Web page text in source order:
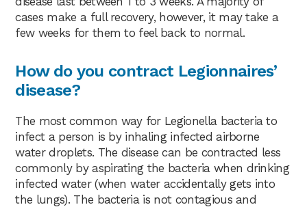
cases make a full recovery, however, it may take a
few weeks for them to feel back to normal.
How do you contract Legionnaires’
disease?
The most common way for Legionella bacteria to
infect a person is by inhaling infected airborne
water droplets. The disease can be contracted less
commonly by aspirating the bacteria when drinking
infected water (when water accidentally gets into
the lungs). The bacteria is not contagious and